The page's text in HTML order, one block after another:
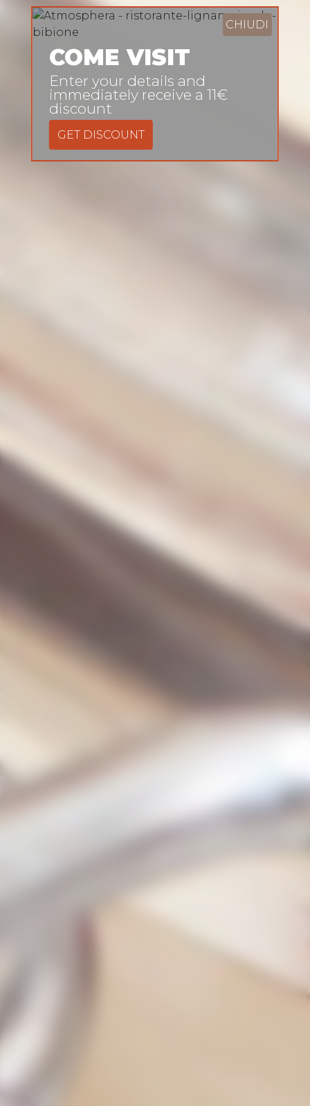
COME VISIT
Enter your details and
immediately receive a 11€
discount
GET DISCOUNT
CHIUDI